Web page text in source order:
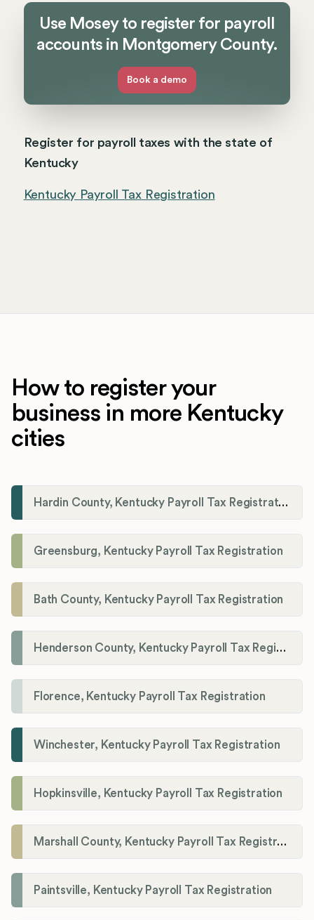
Use Mosey to register for payroll
accounts in Montgomery County.
Book a demo
Register for payroll taxes with the state of
Kentucky
Kentucky Payroll Tax Registration
How to register your
business in more Kentucky
cities
Hardin County, Kentucky Payroll Tax Registration
Greensburg, Kentucky Payroll Tax Registration
Bath County, Kentucky Payroll Tax Registration
Henderson County, Kentucky Payroll Tax Registration
Florence, Kentucky Payroll Tax Registration
Winchester, Kentucky Payroll Tax Registration
Hopkinsville, Kentucky Payroll Tax Registration
Marshall County, Kentucky Payroll Tax Registration
Paintsville, Kentucky Payroll Tax Registration